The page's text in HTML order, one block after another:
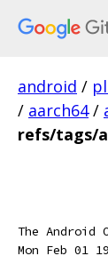
android /
/ aarch64 /
refs/tags/
The Android
Mon Feb 01